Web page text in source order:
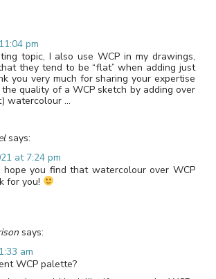
pm
topic, I also use WCP in my drawings,
they tend to be “flat” when adding just
you very much for sharing your expertise
quality of a WCP sketch by adding over
watercolour …
says:
at 7:24 pm
hope you find that watercolour over WCP
for you!
says:
am
WCP palette?